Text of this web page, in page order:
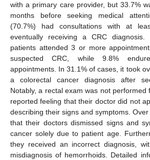
with a primary care provider, but 33.7%
months before seeking medical
(70.7%) had consultations with at
eventually receiving a CRC
patients attended 3 or more
suspected CRC, while 9.8%
appointments. In 31.1% of cases, it took
a colorectal cancer diagnosis after
Notably, a rectal exam was not performed
reported feeling that their doctor did not
describing their signs and symptoms.
that their doctors dismissed signs and
cancer solely due to patient age.
they received an incorrect diagnosis,
misdiagnosis of hemorrhoids. Detailed